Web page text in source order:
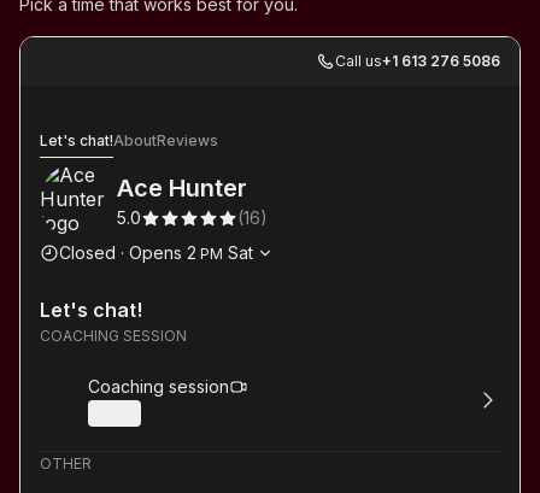
Pick a time that works best for you.